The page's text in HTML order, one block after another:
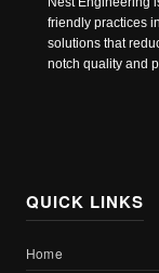
friendly practices
solutions that
notch quality and
QUICK LINKS
Home